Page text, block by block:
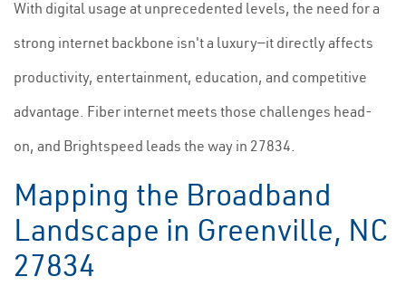
With digital usage at unprecedented levels, the need for a
strong internet backbone isn't a luxury—it directly affects
productivity, entertainment, education, and competitive
advantage. Fiber internet meets those challenges head-
on, and Brightspeed leads the way in 27834.
Mapping the Broadband
Landscape in Greenville, NC
27834